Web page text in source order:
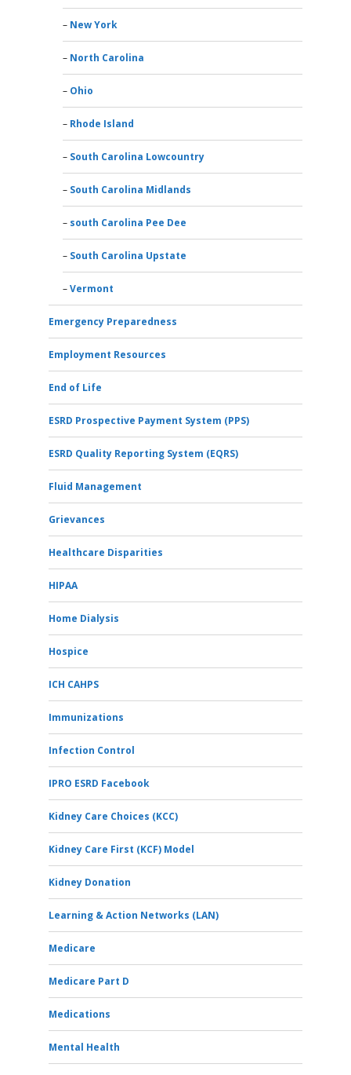
New York
North Carolina
Ohio
Rhode Island
South Carolina Lowcountry
South Carolina Midlands
south Carolina Pee Dee
South Carolina Upstate
Vermont
Emergency Preparedness
Employment Resources
End of Life
ESRD Prospective Payment System (PPS)
ESRD Quality Reporting System (EQRS)
Fluid Management
Grievances
Healthcare Disparities
HIPAA
Home Dialysis
Hospice
ICH CAHPS
Immunizations
Infection Control
IPRO ESRD Facebook
Kidney Care Choices (KCC)
Kidney Care First (KCF) Model
Kidney Donation
Learning & Action Networks (LAN)
Medicare
Medicare Part D
Medications
Mental Health